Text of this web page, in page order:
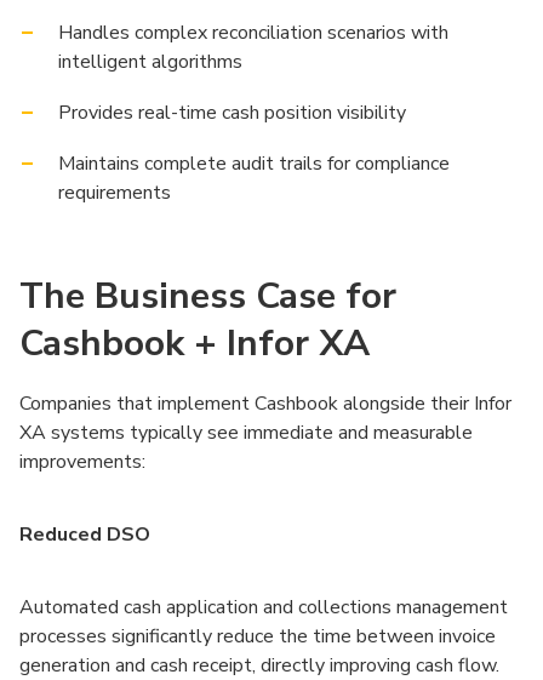
Handles complex reconciliation scenarios with
intelligent algorithms
Provides real-time cash position visibility
Maintains complete audit trails for compliance
requirements
The Business Case for
Cashbook + Infor XA
Companies that implement Cashbook alongside their Infor
XA systems typically see immediate and measurable
improvements:
Reduced DSO
Automated cash application and collections management
processes significantly reduce the time between invoice
generation and cash receipt, directly improving cash flow.